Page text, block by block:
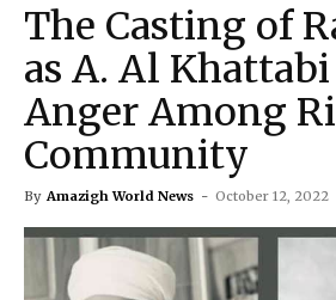
The Casting of
as A. Al
Anger Among
Community
By Amazigh World News - October 12, 2022